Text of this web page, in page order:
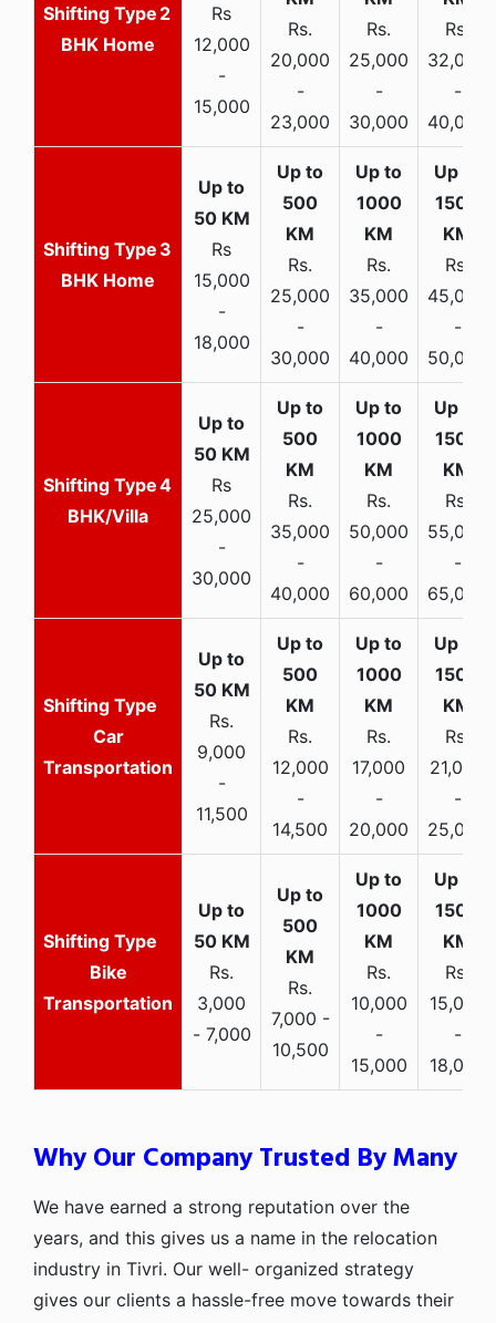
2
BHK Home
Rs
12,000
-
15,000
Rs.
20,000
-
23,000
Rs.
25,000
-
30,000
Rs.
32,000
-
40,000
3
BHK Home
Rs
15,000
-
18,000
Rs.
25,000
-
30,000
Rs.
35,000
-
40,000
Rs.
45,000
-
50,000
4
BHK/Villa
Rs
25,000
-
30,000
Rs.
35,000
-
40,000
Rs.
50,000
-
60,000
Rs.
55,000
-
65,000
Car
Transportation
Rs.
9,000
-
11,500
Rs.
12,000
-
14,500
Rs.
17,000
-
20,000
Rs.
21,000
-
25,000
Bike
Transportation
Rs.
3,000
- 7,000
Rs.
7,000 -
10,500
Rs.
10,000
-
15,000
Rs.
15,000
-
18,000
Why Our Company Trusted By Many
We have earned a strong reputation over the
years, and this gives us a name in the relocation
industry in Tivri. Our well- organized strategy
gives our clients a hassle-free move towards their